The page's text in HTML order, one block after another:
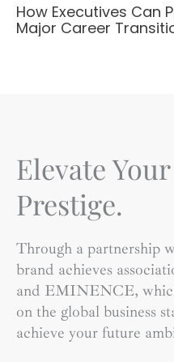
How Executives Can
Major Career
Elevate
Prestige.
Through a partnership
brand achieves
and EMINENCE,
on the global business
achieve your future